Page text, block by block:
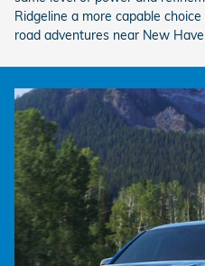
Ridgeline a more capable
road adventures near New